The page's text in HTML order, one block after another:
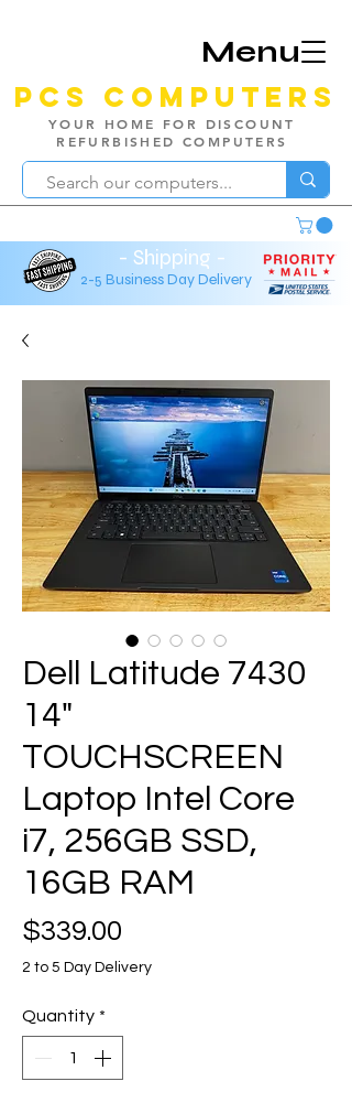
Menu
PCS Computers
YOUR HOME FOR DISCOUNT
REFURBISHED COMPUTERS
- Shipping -
2-5 Business Day Delivery
Dell Latitude 7430
14"
TOUCHSCREEN
Laptop Intel Core
i7, 256GB SSD,
16GB RAM
$339.00
2 to 5 Day Delivery
Quantity *